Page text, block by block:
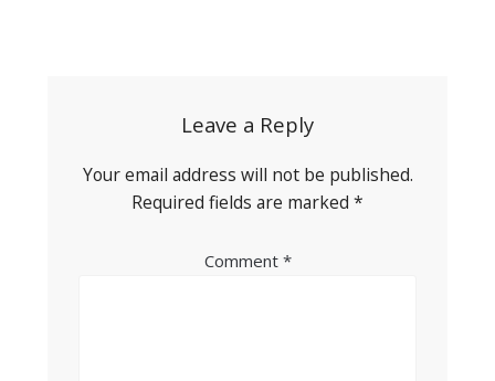
Leave a Reply
Your email address will not be published.
Required fields are marked *
Comment *